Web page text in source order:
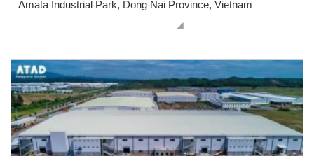
Amata Industrial Park, Dong Nai Province, Vietnam